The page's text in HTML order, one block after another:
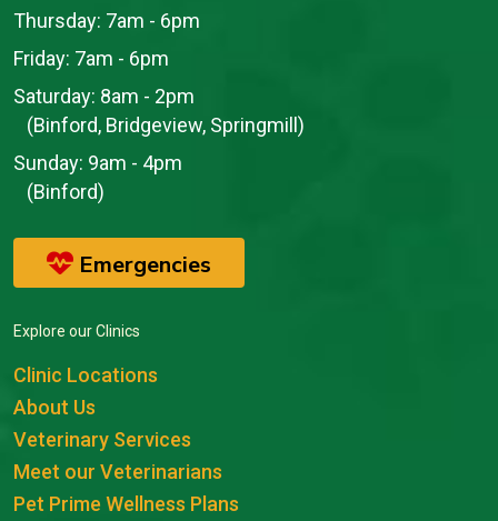
Thursday: 7am - 6pm
Friday: 7am - 6pm
Saturday: 8am - 2pm
(Binford, Bridgeview, Springmill)
Sunday: 9am - 4pm
(Binford)
Emergencies
Explore our Clinics
Clinic Locations
About Us
Veterinary Services
Meet our Veterinarians
Pet Prime Wellness Plans